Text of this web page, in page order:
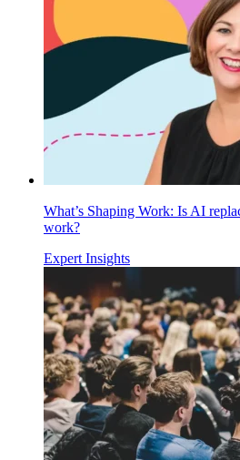
What’s Shaping Work: Is AI
work?
Expert Insights